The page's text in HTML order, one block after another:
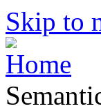
Skip to